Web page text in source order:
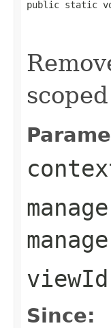
public static
viewId
Since: